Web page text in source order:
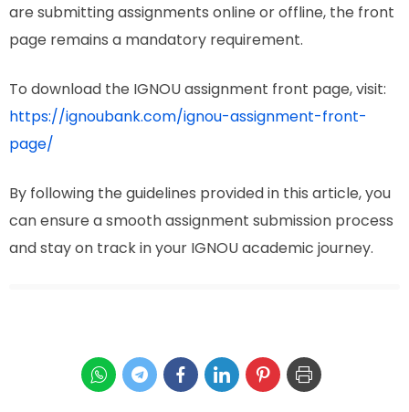
are submitting assignments online or offline, the front
page remains a mandatory requirement.
To download the IGNOU assignment front page, visit:
https://ignoubank.com/ignou-assignment-front-
page/
By following the guidelines provided in this article, you
can ensure a smooth assignment submission process
and stay on track in your IGNOU academic journey.